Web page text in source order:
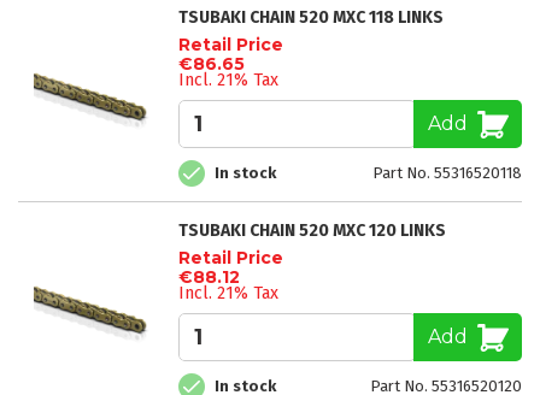
TSUBAKI CHAIN 520 MXC 118 LINKS
Retail Price
€86.65
Incl. 21% Tax
Add
In stock Part No. 55316520118
TSUBAKI CHAIN 520 MXC 120 LINKS
Retail Price
€88.12
Incl. 21% Tax
Add
In stock Part No. 55316520120